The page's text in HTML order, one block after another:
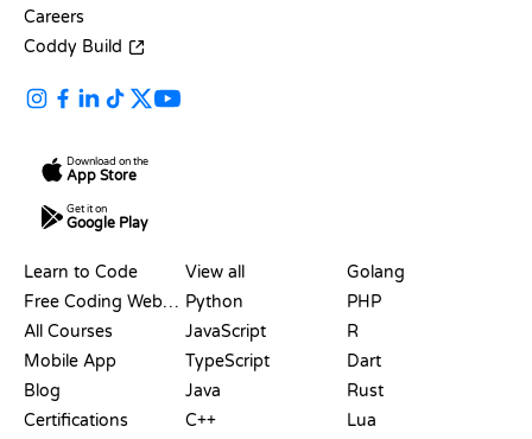
Careers
Coddy Build
Download on the
App Store
Get it on
Google Play
Learn to Code
Free Coding Websites
All Courses
Mobile App
Blog
Certifications
View all
Python
JavaScript
TypeScript
Java
C++
Golang
PHP
R
Dart
Rust
Lua